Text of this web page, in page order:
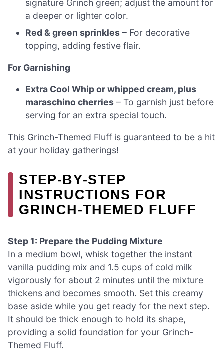
signature Grinch green; adjust the amount for
a deeper or lighter color.
Red & green sprinkles – For decorative
topping, adding festive flair.
For Garnishing
Extra Cool Whip or whipped cream, plus
maraschino cherries – To garnish just before
serving for an extra special touch.
This Grinch-Themed Fluff is guaranteed to be a hit
at your holiday gatherings!
STEP‑BY‑STEP
INSTRUCTIONS FOR
GRINCH-THEMED FLUFF
Step 1: Prepare the Pudding Mixture
In a medium bowl, whisk together the instant
vanilla pudding mix and 1.5 cups of cold milk
vigorously for about 2 minutes until the mixture
thickens and becomes smooth. Set this creamy
base aside while you get ready for the next step.
It should be thick enough to hold its shape,
providing a solid foundation for your Grinch-
Themed Fluff.